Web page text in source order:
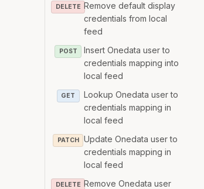
DELETE Remove default display
credentials from local
feed
POST
Insert Onedata user to
credentials mapping into
local feed
GET
Lookup Onedata user to
credentials mapping in
local feed
PATCH
Update Onedata user to
credentials mapping in
local feed
DELETE Remove Onedata user